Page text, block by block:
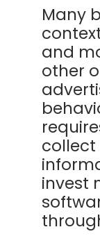
Many
and
other
collect
invest